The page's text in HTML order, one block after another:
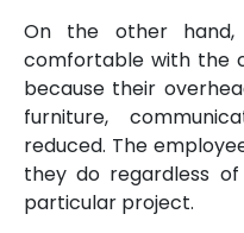
On the other
comfortable with the
because their
furniture,
reduced. The
they do regardless
particular project.